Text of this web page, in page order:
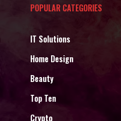
POPULAR CATEGORIES
IT Solutions
Home Design
Beauty
Top Ten
Crypto